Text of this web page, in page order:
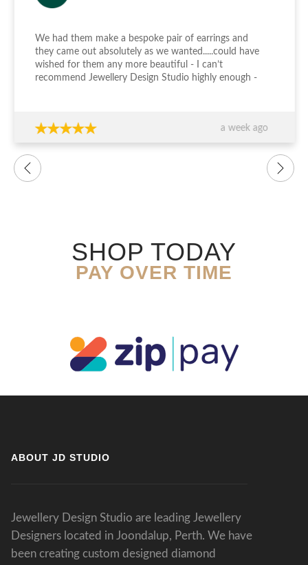
a week ago
We had them make a bespoke pair of earrings and
they came out absolutely as we wanted.....could have
wished for them any more beautiful - I can’t
recommend Jewellery Design Studio highly enough -
SHOP TODAY
PAY OVER TIME
ABOUT JD STUDIO
Jewellery Design Studio are leading Jewellery
Designers located in Joondalup, Perth. We have
been creating custom designed diamond